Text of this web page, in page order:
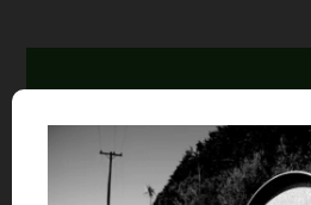
Is your auto and home or
same